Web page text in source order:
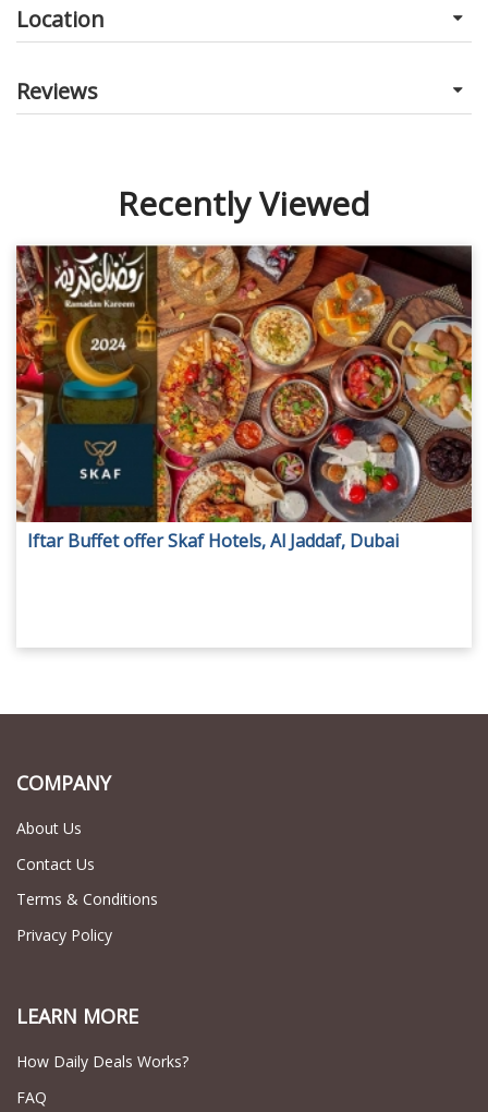
Location
Reviews
Recently Viewed
Iftar Buffet offer Skaf Hotels, Al Jaddaf, Dubai
COMPANY
About Us
Contact Us
Terms & Conditions
Privacy Policy
LEARN MORE
How Daily Deals Works?
FAQ